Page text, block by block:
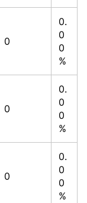
0
0.
0
0
%
0
0.
0
0
%
0
0.
0
0
%